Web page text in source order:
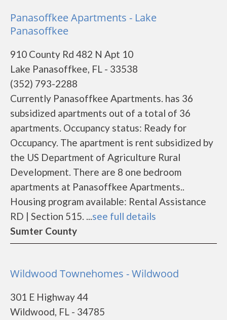
Panasoffkee Apartments - Lake
Panasoffkee
910 County Rd 482 N Apt 10
Lake Panasoffkee, FL - 33538
(352) 793-2288
Currently Panasoffkee Apartments. has 36
subsidized apartments out of a total of 36
apartments. Occupancy status: Ready for
Occupancy. The apartment is rent subsidized by
the US Department of Agriculture Rural
Development. There are 8 one bedroom
apartments at Panasoffkee Apartments..
Housing program available: Rental Assistance
RD | Section 515. ...see full details
Sumter County
Wildwood Townehomes - Wildwood
301 E Highway 44
Wildwood, FL - 34785